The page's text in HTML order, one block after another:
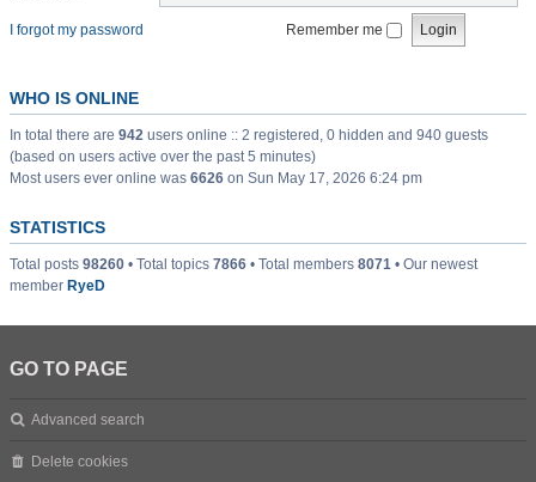
I forgot my password Remember me
WHO IS ONLINE
In total there are 942 users online :: 2 registered, 0 hidden and 940 guests
(based on users active over the past 5 minutes)
Most users ever online was 6626 on Sun May 17, 2026 6:24 pm
STATISTICS
Total posts 98260 • Total topics 7866 • Total members 8071 • Our newest
member RyeD
GO TO PAGE
Advanced search
Delete cookies